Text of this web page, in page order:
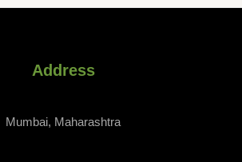
Address
Mumbai, Maharashtra